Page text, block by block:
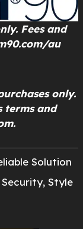
Fees and
au
only.
terms and
Solution
Style